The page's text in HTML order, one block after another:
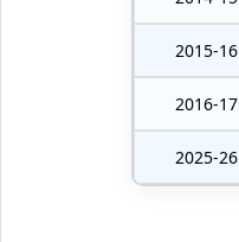
2015-16
2016-17
2025-26